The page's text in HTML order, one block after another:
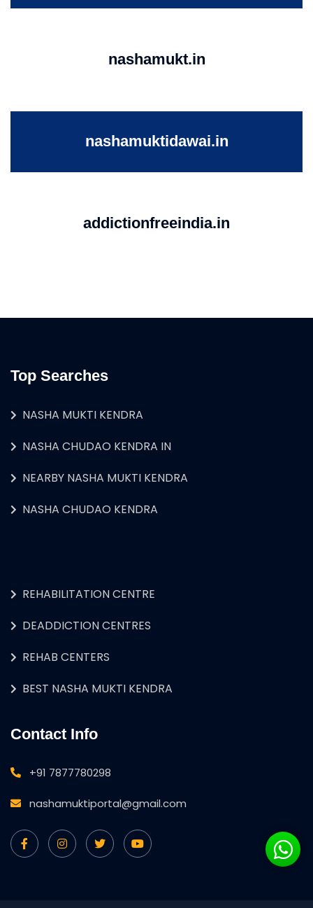
nashamukt.in
nashamuktidawai.in
addictionfreeindia.in
Top Searches
NASHA MUKTI KENDRA
NASHA CHUDAO KENDRA IN
NEARBY NASHA MUKTI KENDRA
NASHA CHUDAO KENDRA
REHABILITATION CENTRE
DEADDICTION CENTRES
REHAB CENTERS
BEST NASHA MUKTI KENDRA
Contact Info
+91 7877780298
nashamuktiportal@gmail.com